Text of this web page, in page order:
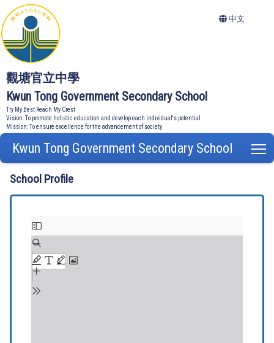
觀塘官立中學
Kwun Tong Government Secondary School
Try My Best Reach My Crest
Vision: To promote holistic education and develop each individual's potential
Mission: To ensure excellence for the advancement of society
中文
Kwun Tong Government Secondary School
School Profile